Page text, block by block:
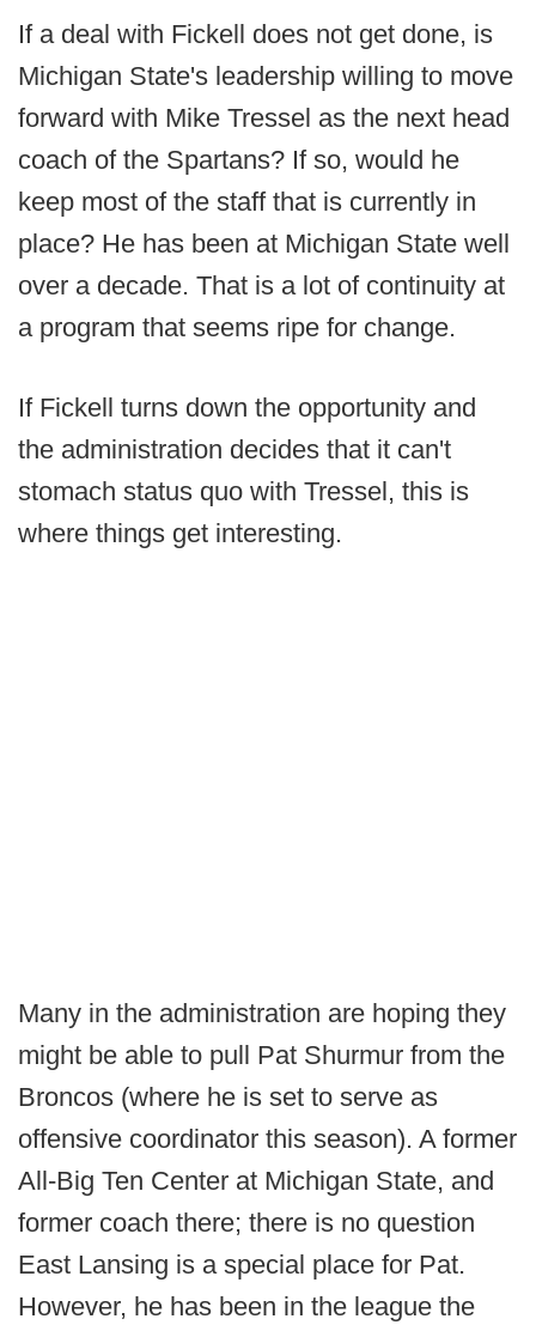
If a deal with Fickell does not get done, is
Michigan State's leadership willing to move
forward with Mike Tressel as the next head
coach of the Spartans? If so, would he
keep most of the staff that is currently in
place? He has been at Michigan State well
over a decade. That is a lot of continuity at
a program that seems ripe for change.
If Fickell turns down the opportunity and
the administration decides that it can't
stomach status quo with Tressel, this is
where things get interesting.
Many in the administration are hoping they
might be able to pull Pat Shurmur from the
Broncos (where he is set to serve as
offensive coordinator this season). A former
All-Big Ten Center at Michigan State, and
former coach there; there is no question
East Lansing is a special place for Pat.
However, he has been in the league the